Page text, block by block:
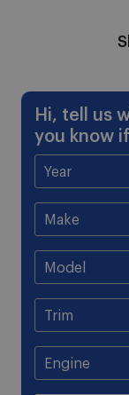
Hi, tell us
you know